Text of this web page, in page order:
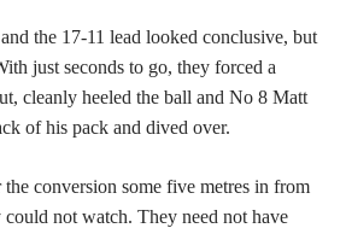
the 17-11 lead looked conclusive, but
just seconds to go, they forced a
cleanly heeled the ball and No 8 Matt
of his pack and dived over.
conversion some five metres in from
not watch. They need not have